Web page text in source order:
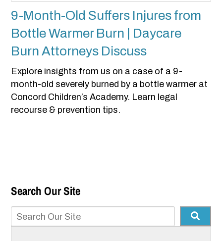
9-Month-Old Suffers Injures from
Bottle Warmer Burn | Daycare
Burn Attorneys Discuss
Explore insights from us on a case of a 9-
month-old severely burned by a bottle warmer at
Concord Children’s Academy. Learn legal
recourse & prevention tips.
Search Our Site